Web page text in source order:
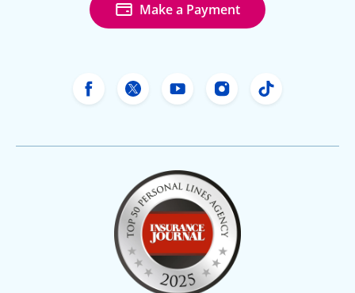
Make a Payment
Freeway Insurance's Facebook
Freeway Insurance's X
Freeway Insurance's
FreewayFreeway